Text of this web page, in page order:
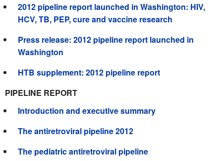
2012 pipeline report launched in Washington: HIV,
HCV, TB, PEP, cure and vaccine research
Press release: 2012 pipeline report launched in
Washington
HTB supplement: 2012 pipeline report
PIPELINE REPORT
Introduction and executive summary
The antiretroviral pipeline 2012
The pediatric antiretroviral pipeline